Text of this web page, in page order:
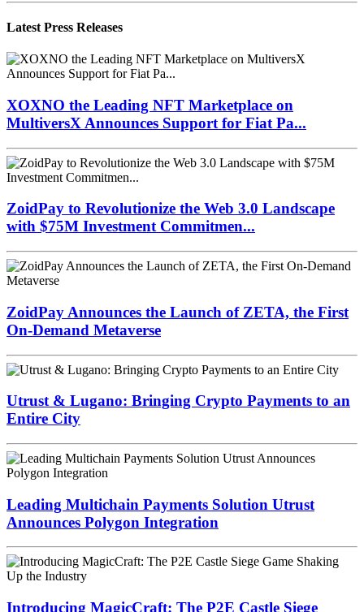
Latest Press Releases
XOXNO the Leading NFT Marketplace on
MultiversX Announces Support for Fiat Pa...
ZoidPay to Revolutionize the Web 3.0 Landscape
with $75M Investment Commitmen...
ZoidPay Announces the Launch of ZETA, the First
On-Demand Metaverse
Utrust & Lugano: Bringing Crypto Payments to an
Entire City
Leading Multichain Payments Solution Utrust
Announces Polygon Integration
Introducing MagicCraft: The P2E Castle Siege